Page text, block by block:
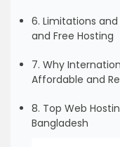
6. Limitations and
and Free Hosting
7. Why
Affordable and
8. Top Web
Bangladesh